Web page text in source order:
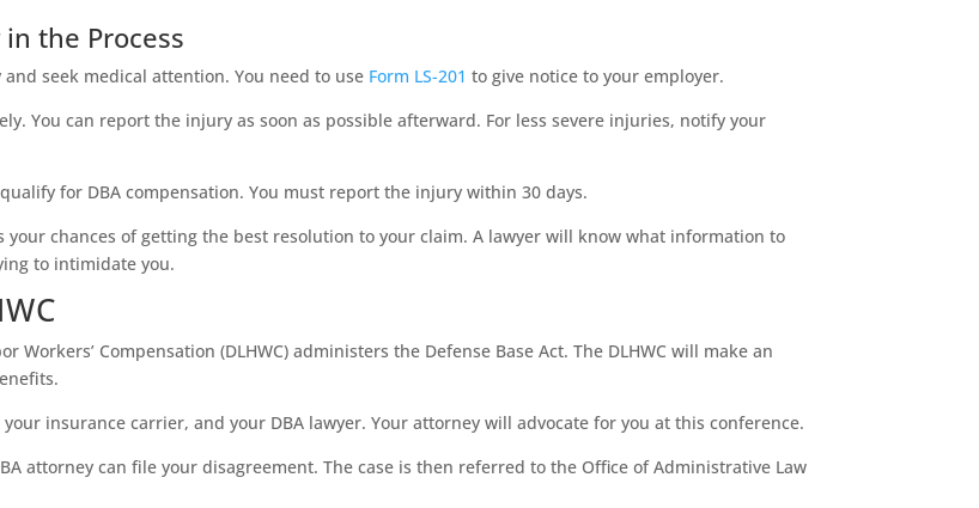
the Process
seek medical attention. You need to use Form LS-201 to give notice to your employer.
You can report the injury as soon as possible afterward. For less severe injuries, notify your
for DBA compensation. You must report the injury within 30 days.
your chances of getting the best resolution to your claim. A lawyer will know what information to
to intimidate you.
Workers’ Compensation (DLHWC) administers the Defense Base Act. The DLHWC will make an
insurance carrier, and your DBA lawyer. Your attorney will advocate for you at this conference.
attorney can file your disagreement. The case is then referred to the Office of Administrative Law